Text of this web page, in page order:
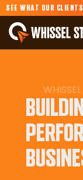
SEE WHAT OUR